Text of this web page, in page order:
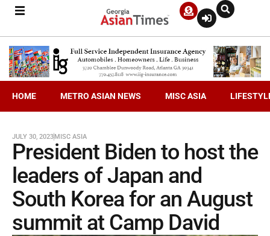
HOME METRO ASIAN NEWS MISC ASIA
JULY 30, 2023MISC ASIA
President Biden to host the
leaders of Japan and
South Korea for an August
summit at Camp David